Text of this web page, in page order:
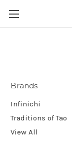
Brands
Infinichi
Traditions of Tao
View All